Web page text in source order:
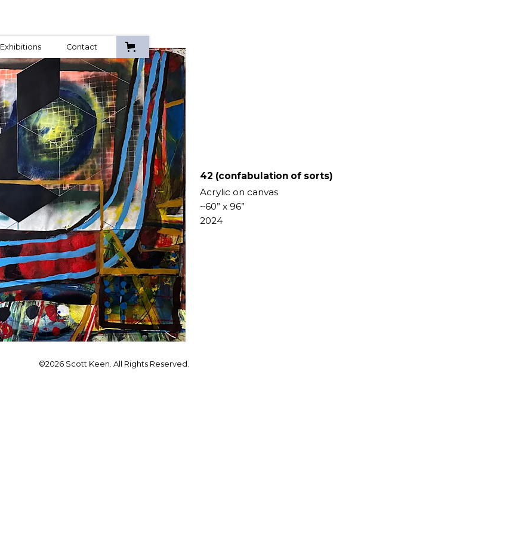
Exhibitions Contact
42 (confabulation of sorts)
Acrylic on canvas
~60” x 96”
2024
©2026 Scott Keen. All Rights Reserved.